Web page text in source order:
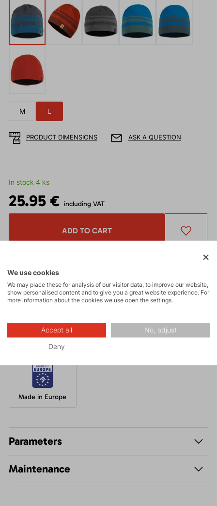
M L
PRODUCT DIMENSIONS ASK A QUESTION
In stock 4 ks
25.95 € including VAT
ADD TO CART
The discount cannot be applied
A well-fitting beanie made from breathable acrylic knit with an
Made in Europe
Parameters
Maintenance
We use cookies
We may place these for analysis of our visitor data, to improve our website,
show personalised content and to give you a great website experience. For
more information about the cookies we use open the settings.
Accept all No, adjust
Deny